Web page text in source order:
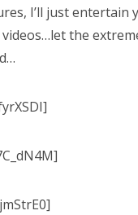
I’ll just entertain
the